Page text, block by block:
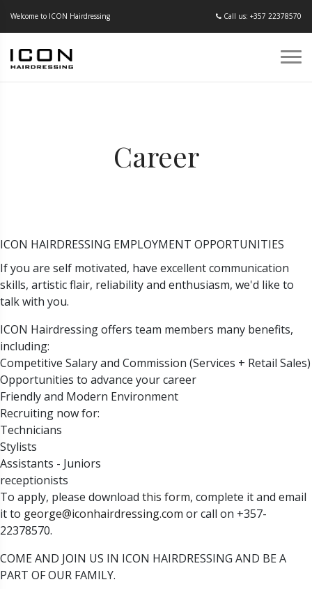
Welcome to ICON Hairdressing Call us: +357 22378570
Career
ICON HAIRDRESSING EMPLOYMENT OPPORTUNITIES
If you are self motivated, have excellent communication
skills, artistic flair, reliability and enthusiasm, we'd like to
talk with you.
ICON Hairdressing offers team members many benefits,
including:
Competitive Salary and Commission (Services + Retail Sales)
Opportunities to advance your career
Friendly and Modern Environment
Recruiting now for:
Technicians
Stylists
Assistants - Juniors
receptionists
To apply, please download this form, complete it and email
it to george@iconhairdressing.com or call on +357-
22378570.
COME AND JOIN US IN ICON HAIRDRESSING AND BE A
PART OF OUR FAMILY.